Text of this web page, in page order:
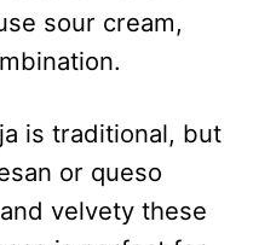
sour cream,
is traditional, but
or queso
velvety these